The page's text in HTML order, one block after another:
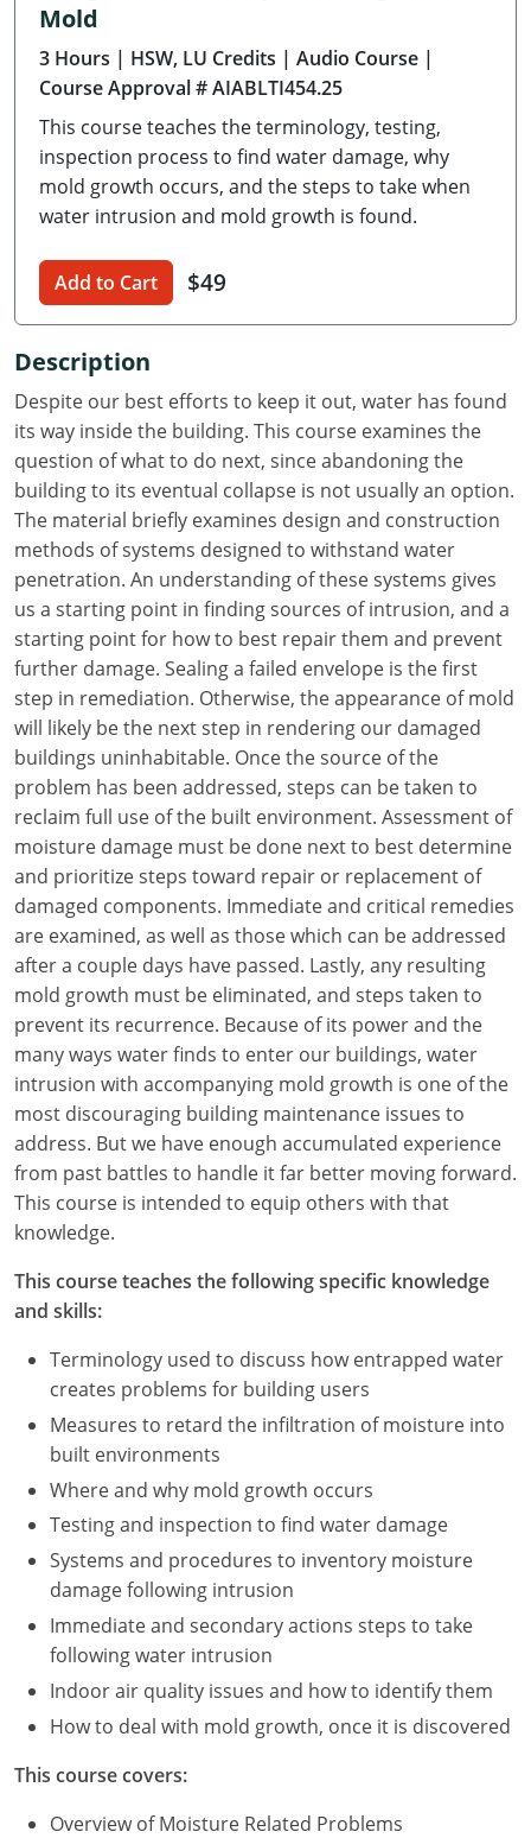
Delaware
Florida
Georgia
Hawaii
Illinois
Iowa
Kansas
Kentucky
Louisiana
Maine
Maryland
Massachusetts
Michigan
Minnesota
Mississippi
Missouri
Montana
Nebraska
Nevada
New Hampshire
New Jersey
New Mexico
New York
North Dakota
Ohio
Oklahoma
Oregon
Pennsylvania
Puerto Rico
Rhode Island
Mold
3 Hours | HSW, LU Credits | Audio Course |
Course Approval # AIABLTI454.25
This course teaches the terminology, testing,
inspection process to find water damage, why
mold growth occurs, and the steps to take when
water intrusion and mold growth is found.
Add to Cart $49
Description
Despite our best efforts to keep it out, water has found
its way inside the building. This course examines the
question of what to do next, since abandoning the
building to its eventual collapse is not usually an option.
The material briefly examines design and construction
methods of systems designed to withstand water
penetration. An understanding of these systems gives
us a starting point in finding sources of intrusion, and a
starting point for how to best repair them and prevent
further damage. Sealing a failed envelope is the first
step in remediation. Otherwise, the appearance of mold
will likely be the next step in rendering our damaged
buildings uninhabitable. Once the source of the
problem has been addressed, steps can be taken to
reclaim full use of the built environment. Assessment of
moisture damage must be done next to best determine
and prioritize steps toward repair or replacement of
damaged components. Immediate and critical remedies
are examined, as well as those which can be addressed
after a couple days have passed. Lastly, any resulting
mold growth must be eliminated, and steps taken to
prevent its recurrence. Because of its power and the
many ways water finds to enter our buildings, water
intrusion with accompanying mold growth is one of the
most discouraging building maintenance issues to
address. But we have enough accumulated experience
from past battles to handle it far better moving forward.
This course is intended to equip others with that
knowledge.
This course teaches the following specific knowledge
and skills:
Terminology used to discuss how entrapped water
creates problems for building users
Measures to retard the infiltration of moisture into
built environments
Where and why mold growth occurs
Testing and inspection to find water damage
Systems and procedures to inventory moisture
damage following intrusion
Immediate and secondary actions steps to take
following water intrusion
Indoor air quality issues and how to identify them
How to deal with mold growth, once it is discovered
This course covers:
Overview of Moisture Related Problems